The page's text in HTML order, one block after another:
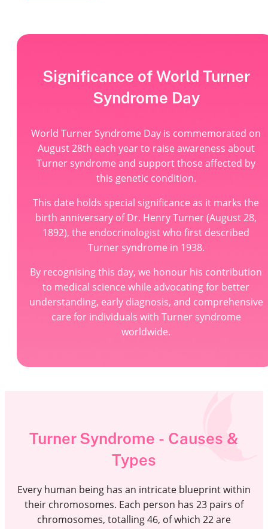
Significance of World Turner
Syndrome Day
World Turner Syndrome Day is commemorated on
August 28th each year to raise awareness about
Turner syndrome and support those affected by
this genetic condition.
This date holds special significance as it marks the
birth anniversary of Dr. Henry Turner (August 28,
1892), the endocrinologist who first described
Turner syndrome in 1938.
By recognising this day, we honour his contribution
to medical science while advocating for better
understanding, early diagnosis, and comprehensive
care for individuals with Turner syndrome
worldwide.
Turner Syndrome - Causes &
Types
Every human being has an intricate blueprint within
their chromosomes. Each person has 23 pairs of
chromosomes, totalling 46, of which 22 are